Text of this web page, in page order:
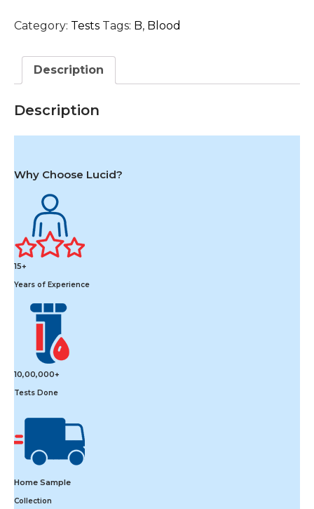
IgA
Serum
Test
in
Hyderabad
quantity
Category: Tests Tags: B, Blood
Description
Description
Why Choose Lucid?
15+
Years of Experience
10,00,000+
Tests Done
Home Sample
Collection